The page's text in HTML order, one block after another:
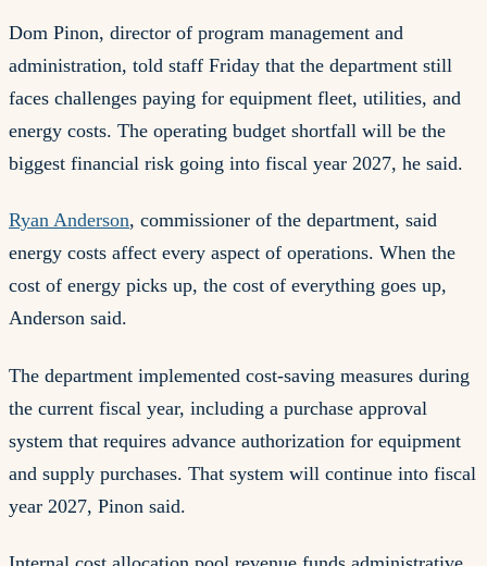
Dom Pinon, director of program management and
administration, told staff Friday that the department still
faces challenges paying for equipment fleet, utilities, and
energy costs. The operating budget shortfall will be the
biggest financial risk going into fiscal year 2027, he said.
Ryan Anderson, commissioner of the department, said
energy costs affect every aspect of operations. When the
cost of energy picks up, the cost of everything goes up,
Anderson said.
The department implemented cost-saving measures during
the current fiscal year, including a purchase approval
system that requires advance authorization for equipment
and supply purchases. That system will continue into fiscal
year 2027, Pinon said.